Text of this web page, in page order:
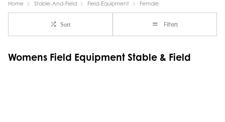
Home Stable-And-Field Field-Equipment Female
Sort Filters
Womens Field Equipment Stable & Field